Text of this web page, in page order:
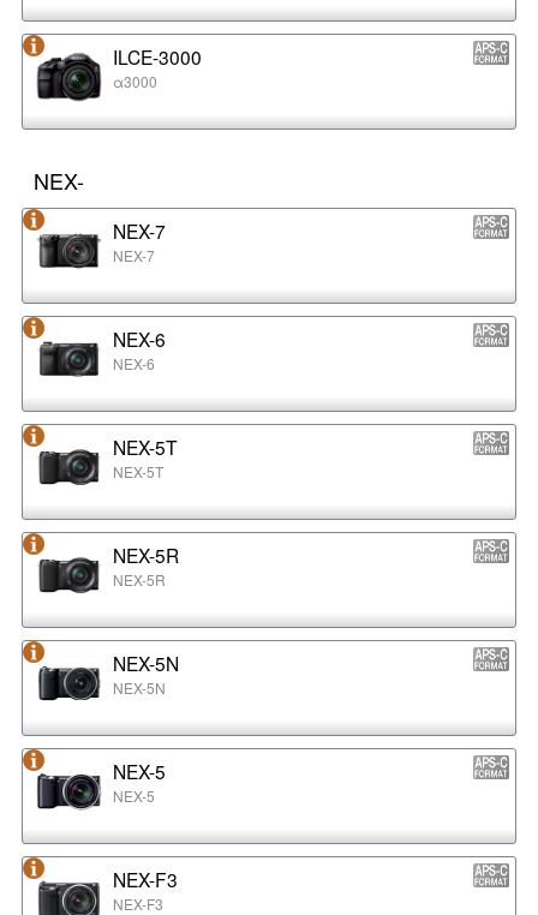
ILCE-3000
α3000
NEX-
NEX-7
NEX-7
NEX-6
NEX-6
NEX-5T
NEX-5T
NEX-5R
NEX-5R
NEX-5N
NEX-5N
NEX-5
NEX-5
NEX-F3
NEX-F3